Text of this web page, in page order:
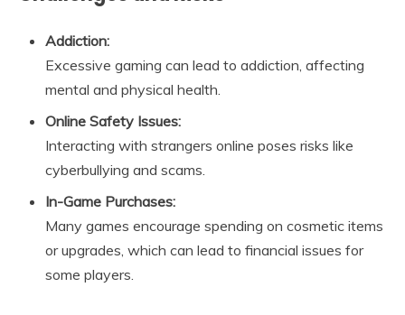
Addiction:
Excessive gaming can lead to addiction, affecting
mental and physical health.
Online Safety Issues:
Interacting with strangers online poses risks like
cyberbullying and scams.
In-Game Purchases:
Many games encourage spending on cosmetic items
or upgrades, which can lead to financial issues for
some players.